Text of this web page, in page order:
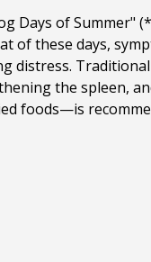
Days of Summer"
of these days,
distress. Traditional
the spleen,
foods—is